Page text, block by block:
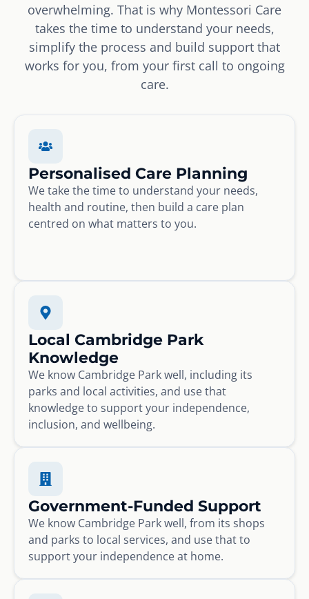
overwhelming. That is why Montessori Care
takes the time to understand your needs,
simplify the process and build support that
works for you, from your first call to ongoing
care.
Personalised Care Planning
We take the time to understand your needs,
health and routine, then build a care plan
centred on what matters to you.
Local Cambridge Park
Knowledge
We know Cambridge Park well, including its
parks and local activities, and use that
knowledge to support your independence,
inclusion, and wellbeing.
Government-Funded Support
We know Cambridge Park well, from its shops
and parks to local services, and use that to
support your independence at home.